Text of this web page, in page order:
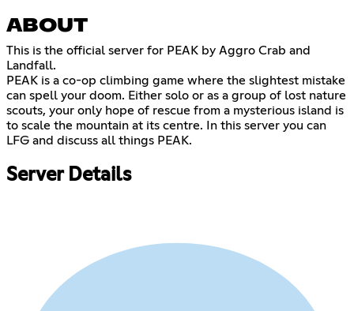
ABOUT
This is the official server for PEAK by Aggro Crab and
Landfall.
PEAK is a co-op climbing game where the slightest mistake
can spell your doom. Either solo or as a group of lost nature
scouts, your only hope of rescue from a mysterious island is
to scale the mountain at its centre. In this server you can
LFG and discuss all things PEAK.
Server Details